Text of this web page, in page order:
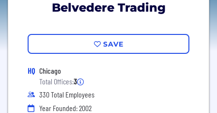
Belvedere Trading
SAVE
HQ Chicago
Total Offices:3
330 Total Employees
Year Founded: 2002